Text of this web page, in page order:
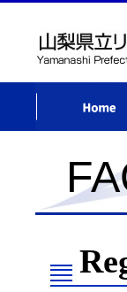
Home